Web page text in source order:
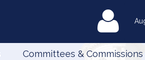
Committees & Commissions